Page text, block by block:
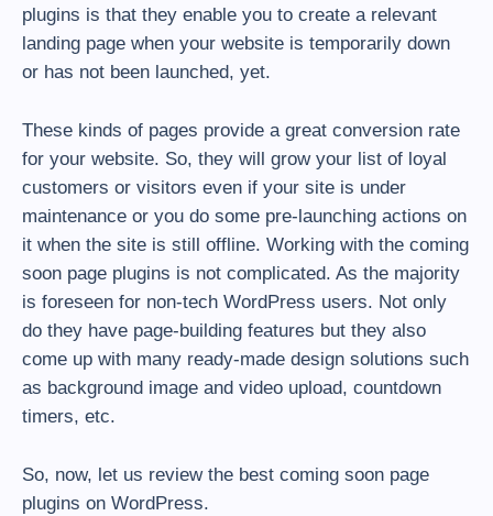
plugins is that they enable you to create a relevant
landing page when your website is temporarily down
or has not been launched, yet.
These kinds of pages provide a great conversion rate
for your website. So, they will grow your list of loyal
customers or visitors even if your site is under
maintenance or you do some pre-launching actions on
it when the site is still offline. Working with the coming
soon page plugins is not complicated. As the majority
is foreseen for non-tech WordPress users. Not only
do they have page-building features but they also
come up with many ready-made design solutions such
as background image and video upload, countdown
timers, etc.
So, now, let us review the best coming soon page
plugins on WordPress.